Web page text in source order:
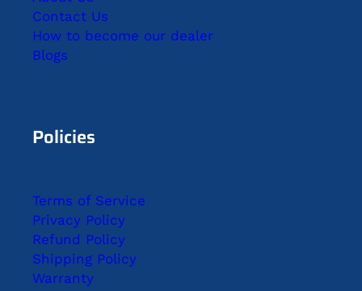
Contact Us
How to become our dealer
Blogs
Policies
Terms of Service
Privacy Policy
Refund Policy
Shipping Policy
Warranty